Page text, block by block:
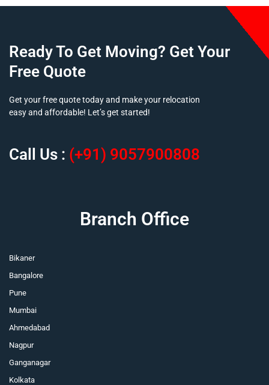
Ready To Get Moving? Get Your
Free Quote
Get your free quote today and make your relocation
easy and affordable! Let’s get started!
Call Us : (+91) 9057900808
Branch Office
Bikaner
Bangalore
Pune
Mumbai
Ahmedabad
Nagpur
Ganganagar
Kolkata